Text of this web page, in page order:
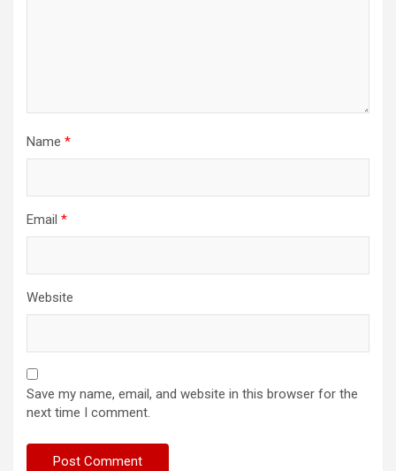
Name *
Email *
Website
Save my name, email, and website in this browser for the
next time I comment.